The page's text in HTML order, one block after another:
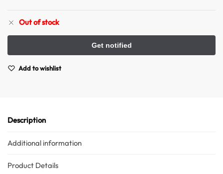
Out of stock
Add to wishlist
Description
Additional information
Product Details